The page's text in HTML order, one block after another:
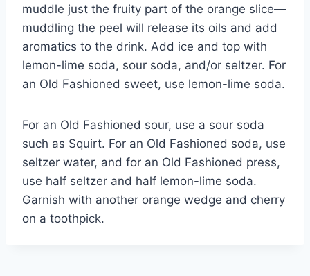
muddle just the fruity part of the orange slice—
muddling the peel will release its oils and add
aromatics to the drink. Add ice and top with
lemon-lime soda, sour soda, and/or seltzer. For
an Old Fashioned sweet, use lemon-lime soda.
For an Old Fashioned sour, use a sour soda
such as Squirt. For an Old Fashioned soda, use
seltzer water, and for an Old Fashioned press,
use half seltzer and half lemon-lime soda.
Garnish with another orange wedge and cherry
on a toothpick.